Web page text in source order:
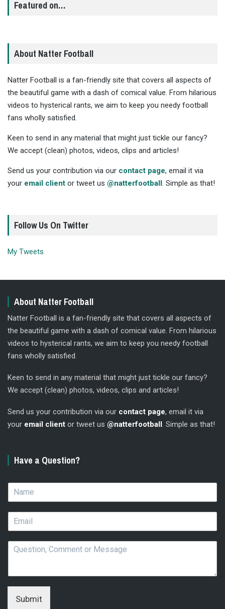
Featured on…
About Natter Football
Natter Football is a fan-friendly site that covers all aspects of
the beautiful game with a dash of comical value. From hilarious
videos to hysterical rants, we aim to keep you needy football
fans wholly satisfied.
Keen to send in any material that might just tickle our fancy?
We accept (clean) photos, videos, clips and articles!
Send us your contribution via our contact page, email it via
your email client or tweet us @natterfootball. Simple as that!
Follow Us On Twitter
My Tweets
About Natter Football
Natter Football is a fan-friendly site that covers all aspects of
the beautiful game with a dash of comical value. From hilarious
videos to hysterical rants, we aim to keep you needy football
fans wholly satisfied.
Keen to send in any material that might just tickle our fancy?
We accept (clean) photos, videos, clips and articles!
Send us your contribution via our contact page, email it via
your email client or tweet us @natterfootball . Simple as that!
Have a Question?
m
s
t
Submit